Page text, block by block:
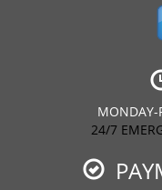
MONDAY-
24/7